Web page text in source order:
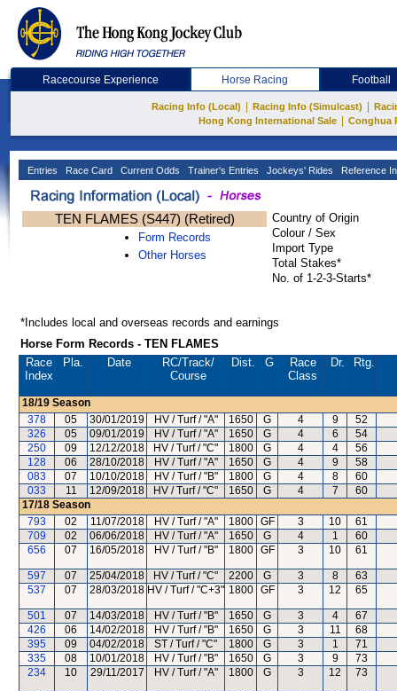
Racecourse Experience Horse Racing Football
Racing Info (Local) Racing Info (Simulcast)
Hong Kong International Sale
Conghua
Entries Race Card Current Odds Trainer's Entries Jockeys' Rides Reference
TEN FLAMES (S447) (Retired)
Form Records
Other Horses
Country of Origin
Colour / Sex
Import Type
Total Stakes*
No. of 1-2-3-Starts*
*Includes local and overseas records and earnings
Horse Form Records - TEN FLAMES
Race
Index
Pla. Date RC/Track/
Course
Dist. G
Race
Class
Dr. Rtg.
18/19 Season
378
05 30/01/2019 HV / Turf / "A" 1650 G 4 9
52
326
05 09/01/2019 HV / Turf / "A" 1650 G 4 6
54
250
09 12/12/2018 HV / Turf / "C" 1800 G 4 4
56
128
06 28/10/2018 HV / Turf / "A" 1650 G 4 9
58
083
07 10/10/2018 HV / Turf / "B" 1800 G 4 8
60
033
11 12/09/2018 HV / Turf / "C" 1650 G 4 7
60
17/18 Season
793
02 11/07/2018 HV / Turf / "A" 1800 GF 3 10
61
709
02 06/06/2018 HV / Turf / "A" 1650 G 4 1
60
656
07 16/05/2018 HV / Turf / "B" 1800 GF 3 10 61
597 07 25/04/2018 HV / Turf / "C" 2200 G 3 8
63
537
07 28/03/2018 HV / Turf / "C+3" 1800 GF 3 12 65
501 07 14/03/2018 HV / Turf / "B" 1650 G 3 4
67
426
06 14/02/2018 HV / Turf / "B" 1650 G 3 11
68
395
09 04/02/2018 ST / Turf / "C" 1800 G 3 1
71
335
08 10/01/2018 HV / Turf / "B" 1650 G 3 9
73
234
10 29/11/2017 HV / Turf / "A" 1800 G 3 12 73